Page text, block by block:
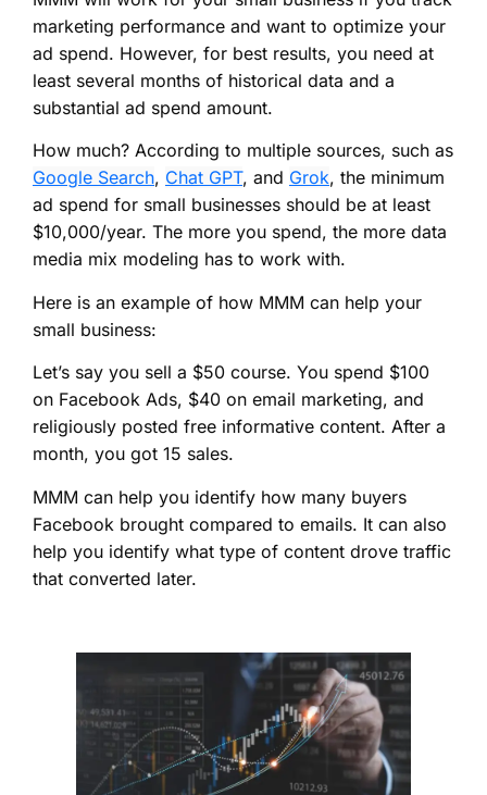
marketing performance and want to optimize your
ad spend. However, for best results, you need at
least several months of historical data and a
substantial ad spend amount.
How much? According to multiple sources, such as
Google Search, Chat GPT, and Grok, the minimum
ad spend for small businesses should be at least
$10,000/year. The more you spend, the more data
media mix modeling has to work with.
Here is an example of how MMM can help your
small business:
Let’s say you sell a $50 course. You spend $100
on Facebook Ads, $40 on email marketing, and
religiously posted free informative content. After a
month, you got 15 sales.
MMM can help you identify how many buyers
Facebook brought compared to emails. It can also
help you identify what type of content drove traffic
that converted later.